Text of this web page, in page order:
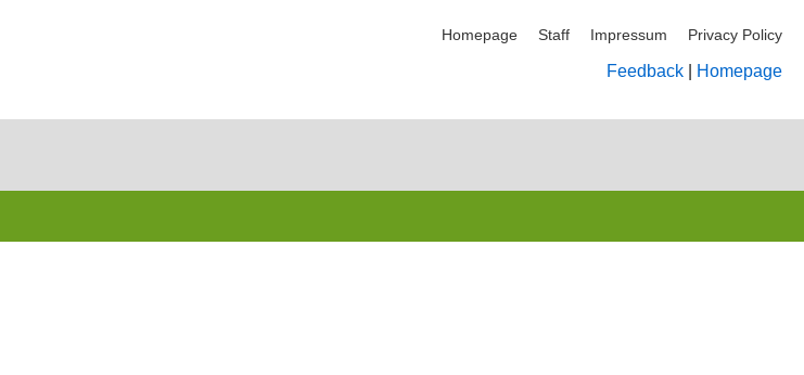
Homepage Staff Impressum Privacy Policy
Feedback Homepage